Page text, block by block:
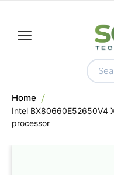
Home
Intel BX80660E52650V4
processor